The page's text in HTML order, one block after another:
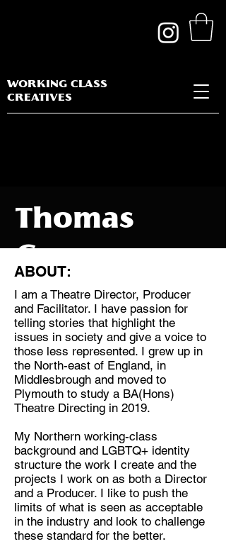
WORKING CLASS
CREATIVES
Thomas
Discipline:
Theatre Director, Producer,
Creative, Facilitator
Location:
ABOUT:
I am a Theatre Director, Producer
and Facilitator. I have passion for
telling stories that highlight the
issues in society and give a voice to
those less represented. I grew up in
the North-east of England, in
Middlesbrough and moved to
Plymouth to study a BA(Hons)
Theatre Directing in 2019.
My Northern working-class
background and LGBTQ+ identity
structure the work I create and the
projects I work on as both a Director
and a Producer. I like to push the
limits of what is seen as acceptable
in the industry and look to challenge
these standard for the better.